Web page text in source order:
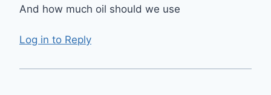
And how much oil should we use
Log in to Reply